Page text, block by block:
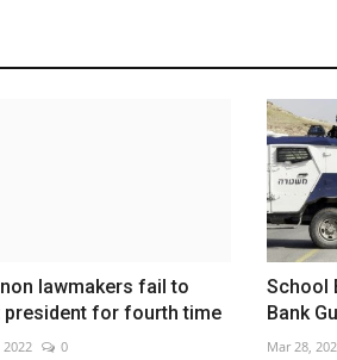
lawmakers fail to
president for fourth time
0
School
Bank
Mar 28,
Michigan
Senate primary